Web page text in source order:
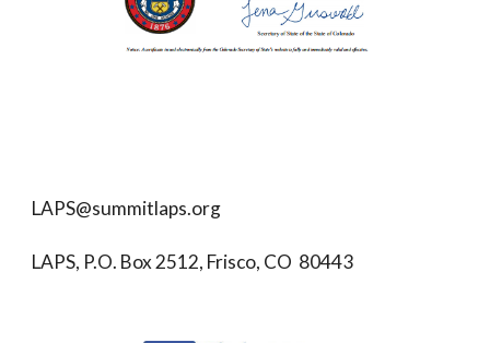
LAPS@summitlaps.org
LAPS, P.O. Box 2512, Frisco, CO 80443